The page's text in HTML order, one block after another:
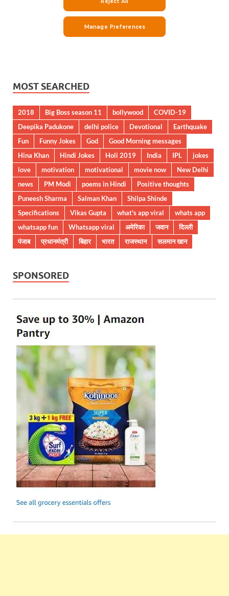
MOST SEARCHED
2018 Big Boss season 11 bollywood
COVID-19
Deepika Padukone
delhi police Devotional
Earthquake
Fun
Funny Jokes God
Good Morning messages
Hina Khan
Hindi Jokes Holi 2019 India IPL
jokes
love
motivation motivational movie now
New Delhi
news
PM Modi poems in Hindi
Positive thoughts
Puneesh Sharma
Salman Khan
Shilpa Shinde
Specifications
Vikas Gupta what's app viral
whats app
whatsapp fun
Whatsapp viral अमेरिका जवान
दिल्ली
पंजाब
प्रधानमंत्री बिहार भारत राजस्थान सलमान खान
SPONSORED